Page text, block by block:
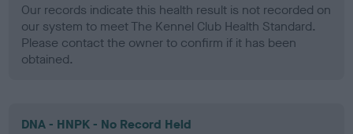
Our records indicate this health result is not recorded on
our system to meet The Kennel Club Health Standard.
Please contact the owner to confirm if it has been
obtained.
DNA - HNPK - No Record Held